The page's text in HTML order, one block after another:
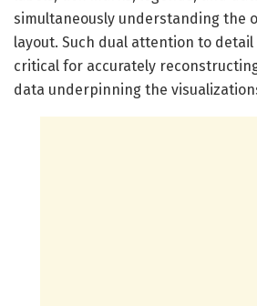
simultaneously understanding the
layout. Such dual attention to
critical for accurately
data underpinning the